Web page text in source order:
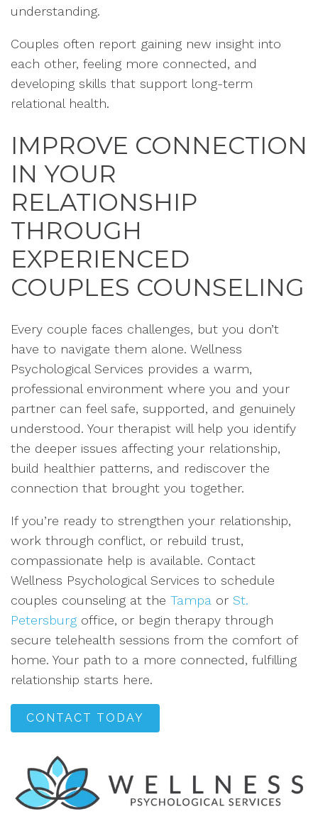
understanding.
Couples often report gaining new insight into
each other, feeling more connected, and
developing skills that support long-term
relational health.
IMPROVE CONNECTION
IN YOUR
RELATIONSHIP
THROUGH
EXPERIENCED
COUPLES COUNSELING
Every couple faces challenges, but you don’t
have to navigate them alone. Wellness
Psychological Services provides a warm,
professional environment where you and your
partner can feel safe, supported, and genuinely
understood. Your therapist will help you identify
the deeper issues affecting your relationship,
build healthier patterns, and rediscover the
connection that brought you together.
If you’re ready to strengthen your relationship,
work through conflict, or rebuild trust,
compassionate help is available. Contact
Wellness Psychological Services to schedule
couples counseling at the Tampa or St.
Petersburg office, or begin therapy through
secure telehealth sessions from the comfort of
home. Your path to a more connected, fulfilling
relationship starts here.
CONTACT TODAY